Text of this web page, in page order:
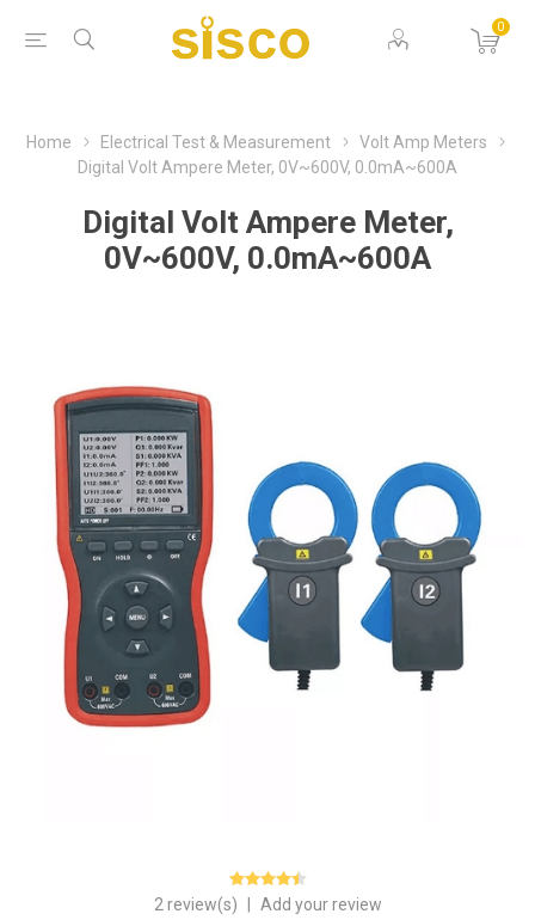
0
Home Electrical Test & Measurement
Volt Amp Meters
Digital Volt Ampere Meter, 0V~600V, 0.0mA~600A
Digital Volt Ampere Meter,
0V~600V, 0.0mA~600A
2 review(s) Add your review